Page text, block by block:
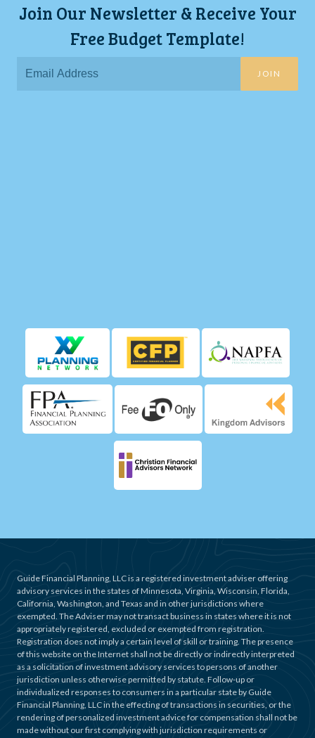
Join Our Newsletter & Receive Your
Free Budget Template!
JOIN
Guide Financial Planning, LLC is a registered investment adviser offering
advisory services in the states of Minnesota, Virginia, Wisconsin, Florida,
California, Washington, and Texas and in other jurisdictions where
exempted. The Adviser may not transact business in states where it is not
appropriately registered, excluded or exempted from registration.
Registration does not imply a certain level of skill or training. The presence
of this website on the Internet shall not be directly or indirectly interpreted
as a solicitation of investment advisory services to persons of another
jurisdiction unless otherwise permitted by statute. Follow-up or
individualized responses to consumers in a particular state by Guide
Financial Planning, LLC in the effecting of transactions in securities, or the
rendering of personalized investment advice for compensation shall not be
made without our first complying with jurisdiction requirements or